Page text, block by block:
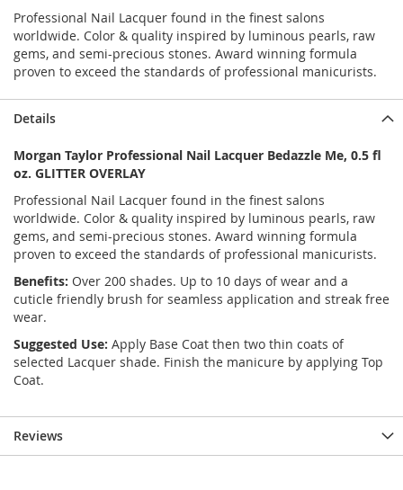
Professional Nail Lacquer found in the finest salons
worldwide. Color & quality inspired by luminous pearls, raw
gems, and semi-precious stones. Award winning formula
proven to exceed the standards of professional manicurists.
Details
Morgan Taylor Professional Nail Lacquer Bedazzle Me, 0.5 fl
oz. GLITTER OVERLAY
Professional Nail Lacquer found in the finest salons
worldwide. Color & quality inspired by luminous pearls, raw
gems, and semi-precious stones. Award winning formula
proven to exceed the standards of professional manicurists.
Benefits: Over 200 shades. Up to 10 days of wear and a
cuticle friendly brush for seamless application and streak free
wear.
Suggested Use: Apply Base Coat then two thin coats of
selected Lacquer shade. Finish the manicure by applying Top
Coat.
Reviews